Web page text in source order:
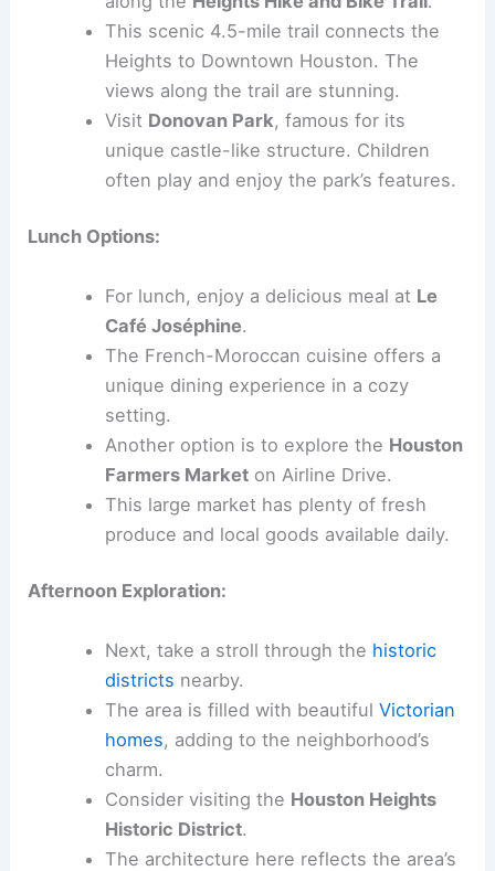
This scenic 4.5-mile trail connects the
Heights to Downtown Houston. The
views along the trail are stunning.
Visit Donovan Park, famous for its
unique castle-like structure. Children
often play and enjoy the park’s features.
Lunch Options:
For lunch, enjoy a delicious meal at Le
Café Joséphine.
The French-Moroccan cuisine offers a
unique dining experience in a cozy
setting.
Another option is to explore the Houston
Farmers Marketon Airline Drive.
This large market has plenty of fresh
produce and local goods available daily.
Afternoon Exploration:
Next, take a stroll through the historic
districts nearby.
The area is filled with beautiful Victorian
homes, adding to the neighborhood’s
charm.
Consider visiting the Houston Heights
Historic District.
The architecture here reflects the area’s